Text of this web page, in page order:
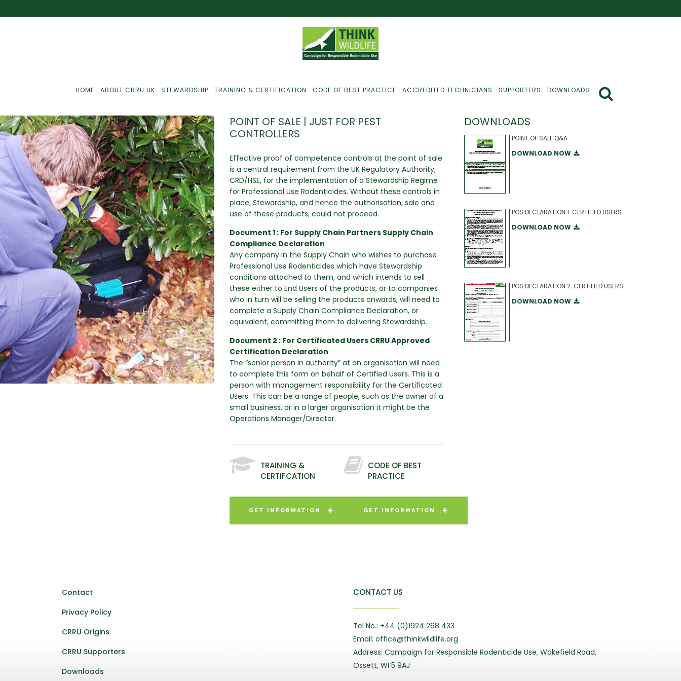
HOME ABOUT CRRU UK STEWARDSHIP
Just For Farmers
Just For Gamekeepers
Just For Pest
Controllers
Refused Service? Here’s
Why
Best Practice
Communications
Monitoring
Point-Of-Sale
Regulatory
Training & Certification
Report A Stewardship
Concern
TRAINING & CERTIFICATION CODE OF BEST PRACTICE ACCREDITED TECHNICIANS SUPPORTERS DOWNLOADS
POINT OF SALE | JUST FOR PEST
CONTROLLERS
Effective proof of competence controls at the point of sale
is a central requirement from the UK Regulatory Authority,
CRD/HSE, for the implementation of a Stewardship Regime
for Professional Use Rodenticides. Without these controls in
place, Stewardship, and hence the authorisation, sale and
use of these products, could not proceed.
Document 1 : For Supply Chain Partners Supply Chain
Compliance Declaration
Any company in the Supply Chain who wishes to purchase
Professional Use Rodenticides which have Stewardship
conditions attached to them, and which intends to sell
these either to End Users of the products, or to companies
who in turn will be selling the products onwards, will need to
complete a Supply Chain Compliance Declaration, or
equivalent, committing them to delivering Stewardship.
Document 2 : For Certificated Users CRRU Approved
Certification Declaration
The “senior person in authority” at an organisation will need
to complete this form on behalf of Certified Users. This is a
person with management responsibility for the Certificated
Users. This can be a range of people, such as the owner of a
small business, or in a larger organisation it might be the
Operations Manager/Director.
TRAINING &
CERTIFCATION
GET INFORMATION
CODE OF BEST
PRACTICE
GET INFORMATION
DOWNLOADS
POINT OF SALE Q&A
DOWNLOAD NOW
POS DECLARATION 1: CERTIFIED USERS
DOWNLOAD NOW
POS DECLARATION 2: CERTIFIED USERS
DOWNLOAD NOW
Contact
Privacy Policy
CRRU Origins
CRRU Supporters
Downloads
CONTACT US
Tel No.: +44 (0)1924 268 433
Email: office@thinkwildlife.org
Address: Campaign for Responsible Rodenticide Use, Wakefield Road,
Ossett, WF5 9AJ